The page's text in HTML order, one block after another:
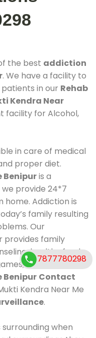
the best addiction
. We have a facility to
in our Rehab
Kendra Near
facility for Alcohol,
in care of medical
proper diet.
Benipuris a
provide 24*7
Addiction is
family resulting
Our
provides family
healthy food,
outdoor games.
Benipur Contact
Kendra Near Me
.
when
7877780298